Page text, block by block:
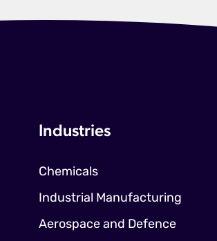
Industries
Chemicals
Industrial Manufacturing
Aerospace and Defence